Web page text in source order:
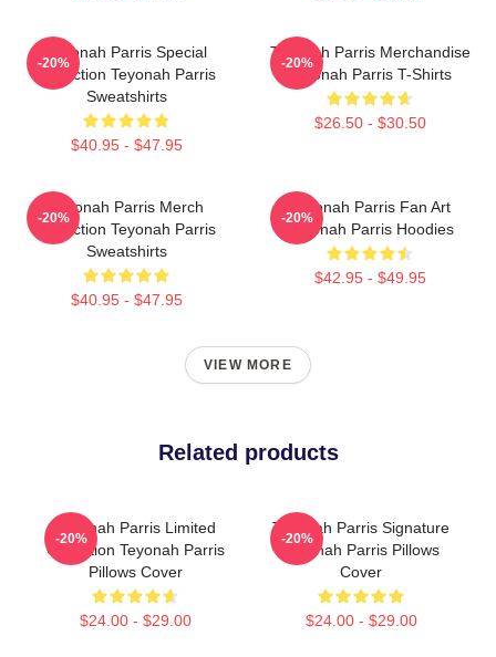
Teyonah Parris Special
Collection Teyonah Parris
Sweatshirts
$40.95 - $47.95
-20%
Teyonah Parris Merchandise
Teyonah Parris T-Shirts
$26.50 - $30.50
-20%
Teyonah Parris Merch
Collection Teyonah Parris
Sweatshirts
$40.95 - $47.95
-20%
Teyonah Parris Fan Art
Teyonah Parris Hoodies
$42.95 - $49.95
-20%
VIEW MORE
Related products
Teyonah Parris Limited
Collection Teyonah Parris
Pillows Cover
$24.00 - $29.00
-20%
Teyonah Parris Signature
Teyonah Parris Pillows
Cover
$24.00 - $29.00
-20%